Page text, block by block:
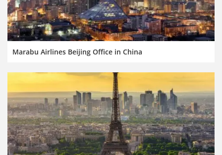
Marabu Airlines Beijing Office in China